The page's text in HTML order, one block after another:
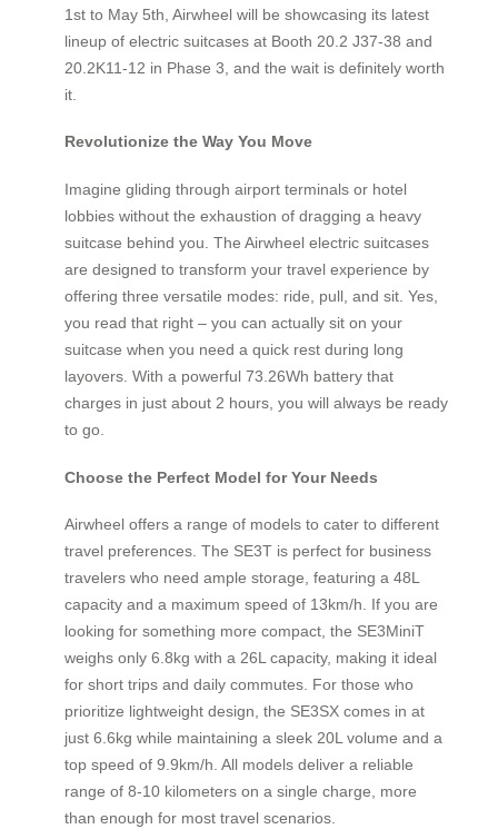
1st to May 5th, Airwheel will be showcasing its latest
lineup of electric suitcases at Booth 20.2 J37-38 and
20.2K11-12 in Phase 3, and the wait is definitely worth
it.
Revolutionize the Way You Move
Imagine gliding through airport terminals or hotel
lobbies without the exhaustion of dragging a heavy
suitcase behind you. The Airwheel electric suitcases
are designed to transform your travel experience by
offering three versatile modes: ride, pull, and sit. Yes,
you read that right – you can actually sit on your
suitcase when you need a quick rest during long
layovers. With a powerful 73.26Wh battery that
charges in just about 2 hours, you will always be ready
to go.
Choose the Perfect Model for Your Needs
Airwheel offers a range of models to cater to different
travel preferences. The SE3T is perfect for business
travelers who need ample storage, featuring a 48L
capacity and a maximum speed of 13km/h. If you are
looking for something more compact, the SE3MiniT
weighs only 6.8kg with a 26L capacity, making it ideal
for short trips and daily commutes. For those who
prioritize lightweight design, the SE3SX comes in at
just 6.6kg while maintaining a sleek 20L volume and a
top speed of 9.9km/h. All models deliver a reliable
range of 8-10 kilometers on a single charge, more
than enough for most travel scenarios.